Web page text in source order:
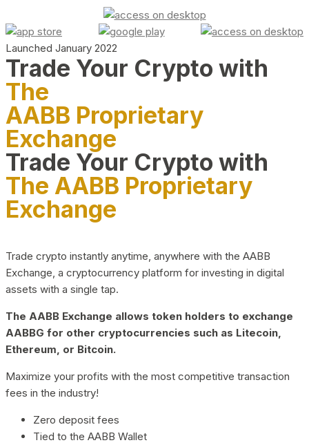
Launched January 2022
Trade Your Crypto with
The
AABB Proprietary
Exchange
Trade Your Crypto with
The AABB Proprietary
Exchange
Trade crypto instantly anytime, anywhere with the AABB
Exchange, a cryptocurrency platform for investing in digital
assets with a single tap.
The AABB Exchange allows token holders to exchange
AABBG for other cryptocurrencies such as Litecoin,
Ethereum, or Bitcoin.
Maximize your profits with the most competitive transaction
fees in the industry!
Zero deposit fees
Tied to the AABB Wallet